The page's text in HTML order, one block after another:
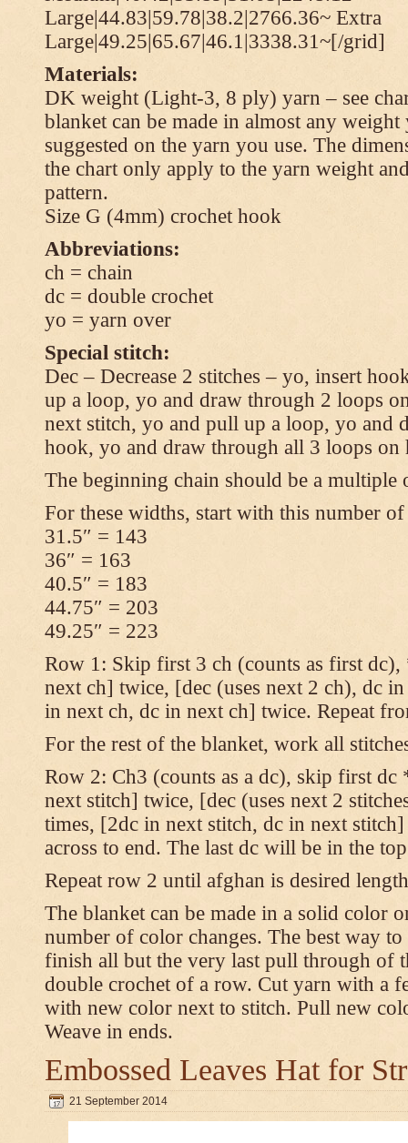
Large|44.83|59.78|38.2|2766.36~ Extra
Large|49.25|65.67|46.1|3338.31~[/grid]
Materials:
DK weight (Light-3, 8 ply) yarn – see
blanket can be made in almost any
suggested on the yarn you use. The
the chart only apply to the yarn weight
pattern.
Size G (4mm) crochet hook
Abbreviations:
ch = chain
dc = double crochet
yo = yarn over
Special stitch:
Dec – Decrease 2 stitches – yo, insert
up a loop, yo and draw through 2 loops
next stitch, yo and pull up a loop, yo and
hook, yo and draw through all 3 loops on
The beginning chain should be a multiple
For these widths, start with this number of
31.5″ = 143
36″ = 163
40.5″ = 183
44.75″ = 203
49.25″ = 223
Row 1: Skip first 3 ch (counts as first
next ch] twice, [dec (uses next 2 ch), dc
in next ch, dc in next ch] twice. Repeat
For the rest of the blanket, work all
Row 2: Ch3 (counts as a dc), skip first
next stitch] twice, [dec (uses next 2
times, [2dc in next stitch, dc in next
across to end. The last dc will be in the
Repeat row 2 until afghan is desired
The blanket can be made in a solid color
number of color changes. The best way
finish all but the very last pull through of
double crochet of a row. Cut yarn with a
with new color next to stitch. Pull new
Weave in ends.
Embossed Leaves Hat for
21 September 2014